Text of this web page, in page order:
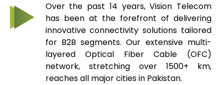
Over the past 14 years, Vision Telecom
has been at the forefront of delivering
innovative connectivity solutions tailored
for B2B segments. Our extensive multi-
layered Optical Fiber Cable (OFC)
network, stretching over 1500+ km,
reaches all major cities in Pakistan.